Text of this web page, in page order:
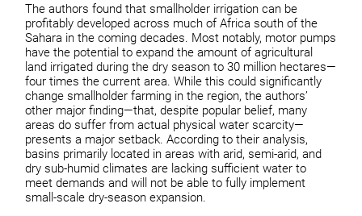
The authors found that smallholder irrigation can be
profitably developed across much of Africa south of the
Sahara in the coming decades. Most notably, motor pumps
have the potential to expand the amount of agricultural
land irrigated during the dry season to 30 million hectares—
four times the current area. While this could significantly
change smallholder farming in the region, the authors’
other major finding—that, despite popular belief, many
areas do suffer from actual physical water scarcity—
presents a major setback. According to their analysis,
basins primarily located in areas with arid, semi-arid, and
dry sub-humid climates are lacking sufficient water to
meet demands and will not be able to fully implement
small-scale dry-season expansion.